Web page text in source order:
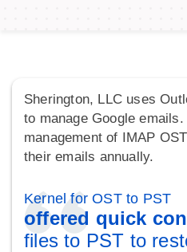
Sherington, LLC uses
to manage Google
management of IMAP
their emails annually.
Kernel for OST to PST
offered quick
files to PST to